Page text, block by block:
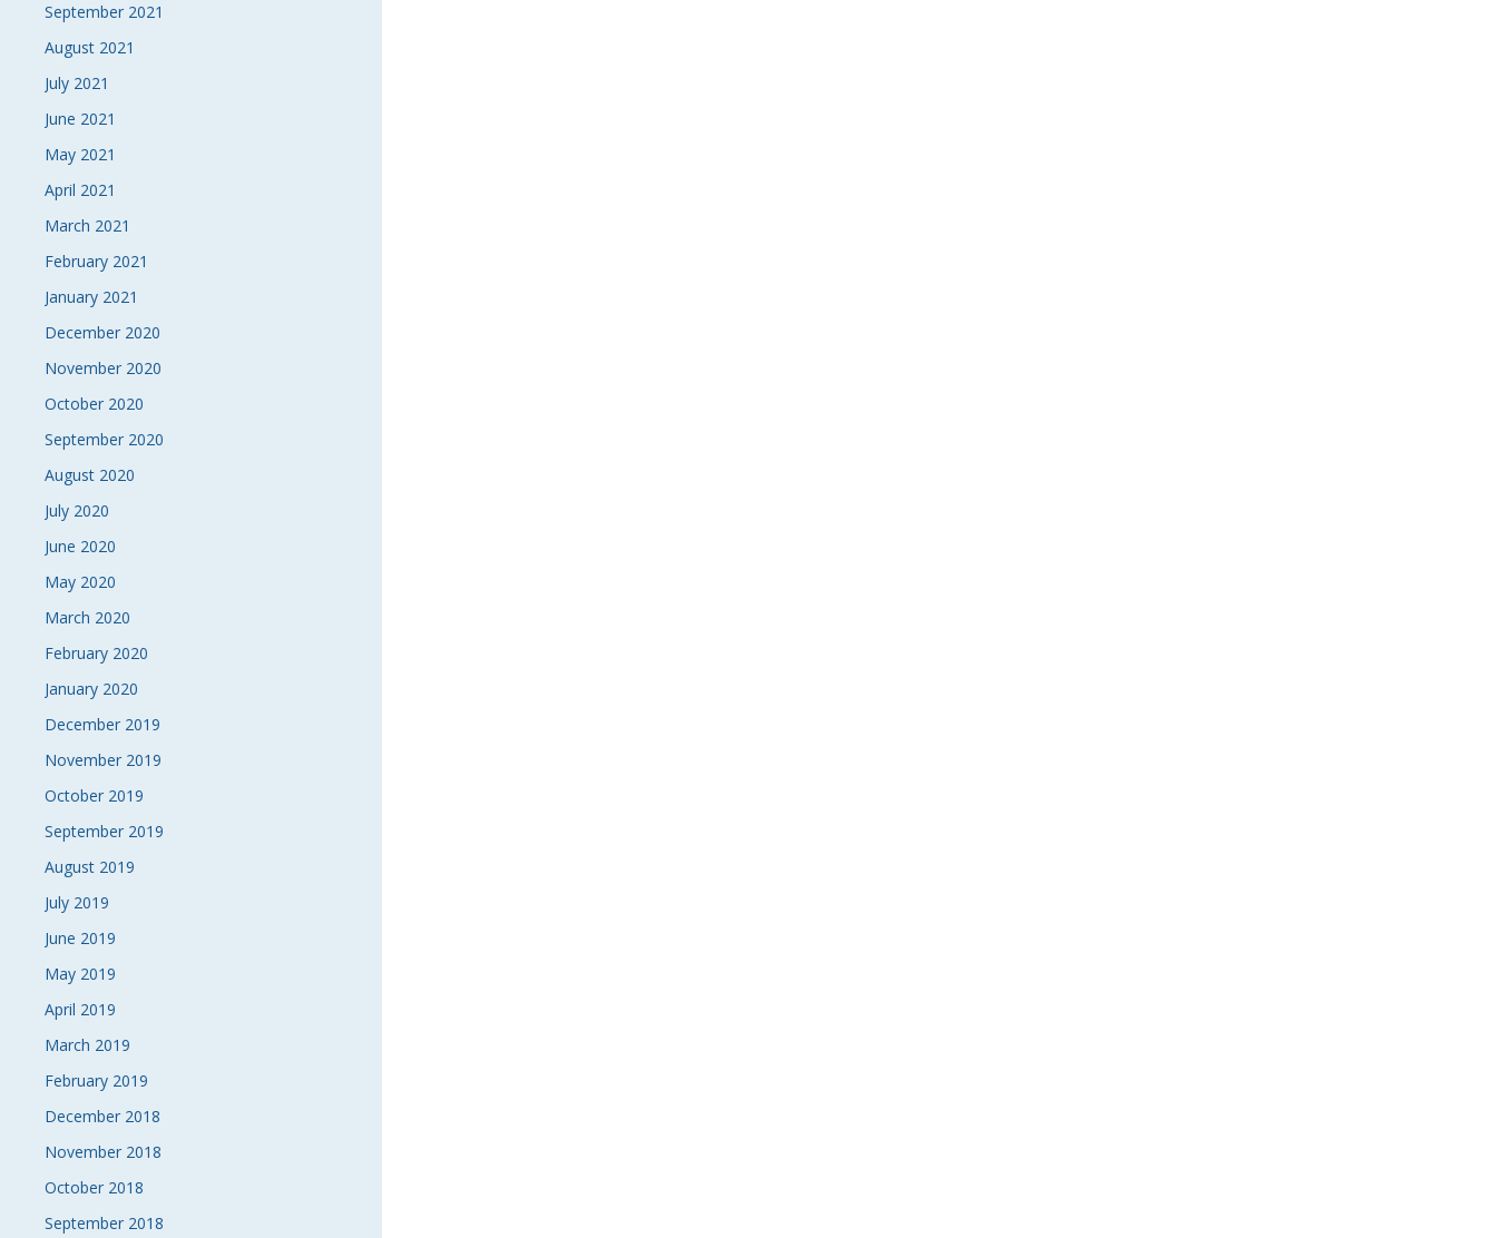
September 2021
August 2021
July 2021
June 2021
May 2021
April 2021
March 2021
February 2021
January 2021
December 2020
November 2020
October 2020
September 2020
August 2020
July 2020
June 2020
May 2020
March 2020
February 2020
January 2020
December 2019
November 2019
October 2019
September 2019
August 2019
July 2019
June 2019
May 2019
April 2019
March 2019
February 2019
December 2018
November 2018
October 2018
September 2018